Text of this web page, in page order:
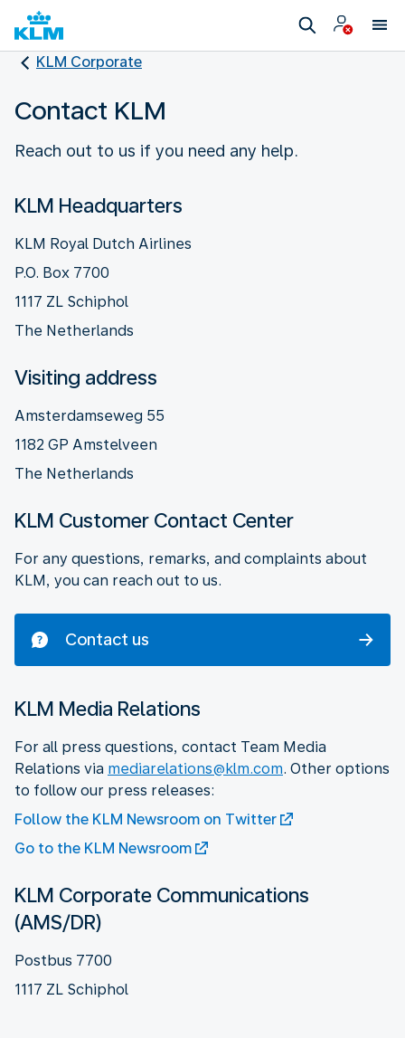
KLM Corporate
Contact KLM
Reach out to us if you need any help.
KLM Headquarters
KLM Royal Dutch Airlines
P.O. Box 7700
1117 ZL Schiphol
The Netherlands
Visiting address
Amsterdamseweg 55
1182 GP Amstelveen
The Netherlands
KLM Customer Contact Center
For any questions, remarks, and complaints about
KLM, you can reach out to us.
Contact us
KLM Media Relations
For all press questions, contact Team Media
Relations via mediarelations@klm.com. Other options
to follow our press releases:
Follow the KLM Newsroom on Twitter
Go to the KLM Newsroom
KLM Corporate Communications
(AMS/DR)
Postbus 7700
1117 ZL Schiphol